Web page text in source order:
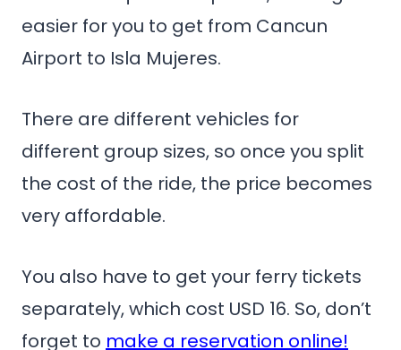
easier for you to get from Cancun
Airport to Isla Mujeres.
There are different vehicles for
different group sizes, so once you split
the cost of the ride, the price becomes
very affordable.
You also have to get your ferry tickets
separately, which cost USD 16. So, don’t
forget to make a reservation online!